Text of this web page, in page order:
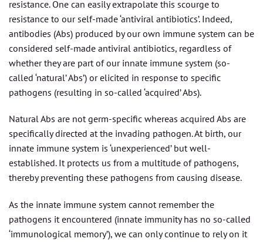
resistance. One can easily extrapolate this scourge to
resistance to our self-made ‘antiviral antibiotics’. Indeed,
antibodies (Abs) produced by our own immune system can be
considered self-made antiviral antibiotics, regardless of
whether they are part of our innate immune system (so-
called ‘natural’ Abs’) or elicited in response to specific
pathogens (resulting in so-called ‘acquired’ Abs).
Natural Abs are not germ-specific whereas acquired Abs are
specifically directed at the invading pathogen. At birth, our
innate immune system is ‘unexperienced’ but well-
established. It protects us from a multitude of pathogens,
thereby preventing these pathogens from causing disease.
As the innate immune system cannot remember the
pathogens it encountered (innate immunity has no so-called
‘immunological memory’), we can only continue to rely on it